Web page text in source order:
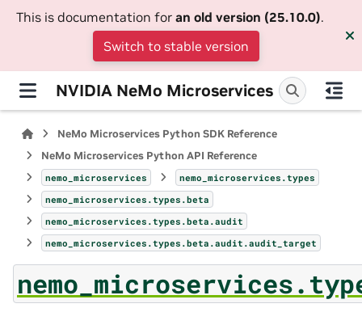
This is documentation for an old version (25.10.0).
Switch to stable version
NVIDIA NeMo Microservices
NeMo Microservices Python SDK Reference
NeMo Microservices Python API Reference
nemo_microservices
nemo_microservices.types
nemo_microservices.types.beta
nemo_microservices.types.beta.audit
nemo_microservices.types.beta.audit.audit_target